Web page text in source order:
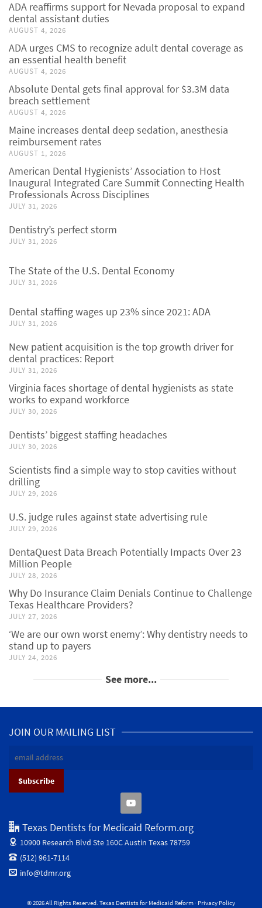
ADA reaffirms support for Nevada proposal to expand
dental assistant duties
AUGUST 4, 2026
ADA urges CMS to recognize adult dental coverage as
an essential health benefit
AUGUST 4, 2026
Absolute Dental gets final approval for $3.3M data
breach settlement
AUGUST 4, 2026
Maine increases dental deep sedation, anesthesia
reimbursement rates
AUGUST 1, 2026
American Dental Hygienists’ Association to Host
Inaugural Integrated Care Summit Connecting Health
Professionals Across Disciplines
JULY 31, 2026
Dentistry’s perfect storm
JULY 31, 2026
The State of the U.S. Dental Economy
JULY 31, 2026
Dental staffing wages up 23% since 2021: ADA
JULY 31, 2026
New patient acquisition is the top growth driver for
dental practices: Report
JULY 31, 2026
Virginia faces shortage of dental hygienists as state
works to expand workforce
JULY 30, 2026
Dentists’ biggest staffing headaches
JULY 30, 2026
Scientists find a simple way to stop cavities without
drilling
JULY 29, 2026
U.S. judge rules against state advertising rule
JULY 29, 2026
DentaQuest Data Breach Potentially Impacts Over 23
Million People
JULY 28, 2026
Why Do Insurance Claim Denials Continue to Challenge
Texas Healthcare Providers?
JULY 27, 2026
‘We are our own worst enemy’: Why dentistry needs to
stand up to payers
JULY 24, 2026
See more...
JOIN OUR MAILING LIST
Texas Dentists for Medicaid Reform.org
10900 Research Blvd Ste 160CAustin Texas 78759
(512) 961-7114
info@tdmr.org
© 2026 All Rights Reserved. Texas Dentists for Medicaid Reform · Privacy Policy